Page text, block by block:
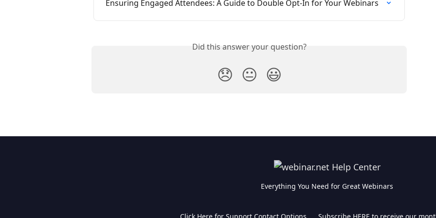
Ensuring Engaged Attendees: A Guide to Double Opt-In for Your Webinars
Did this answer your question?
😞 😐 😃
Everything You Need for Great Webinars